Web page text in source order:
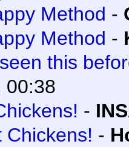
Method -
Method -
this
00:38
-
Chickens! -